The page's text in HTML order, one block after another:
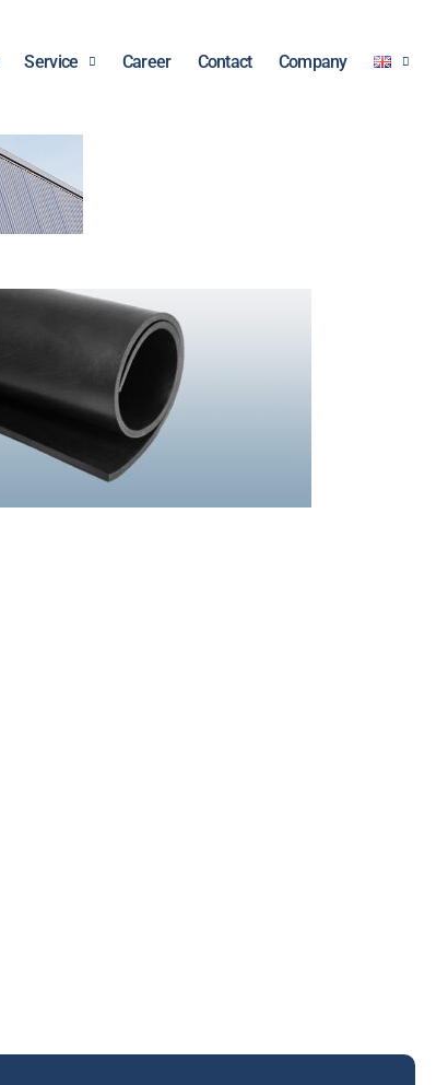
Service Career Contact Company